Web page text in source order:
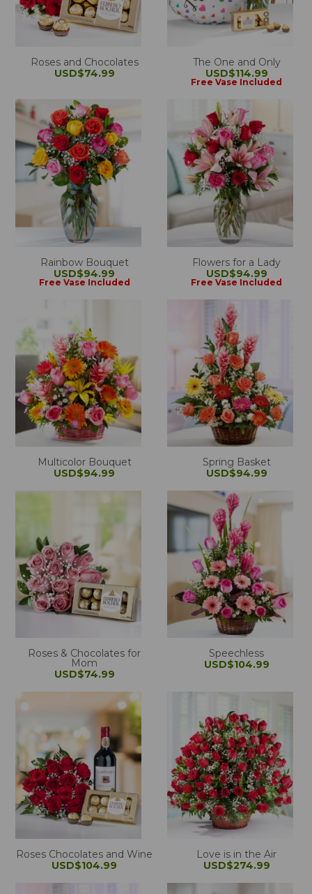
Roses and Chocolates
USD$74.99
The One and Only
USD$114.99
Free Vase Included
Rainbow Bouquet
USD$94.99
Free Vase Included
Flowers for a Lady
USD$94.99
Free Vase Included
Multicolor Bouquet
USD$94.99
Spring Basket
USD$94.99
Roses & Chocolates for
Mom
USD$74.99
Speechless
USD$104.99
Roses Chocolates and Wine
USD$104.99
Love is in the Air
USD$274.99